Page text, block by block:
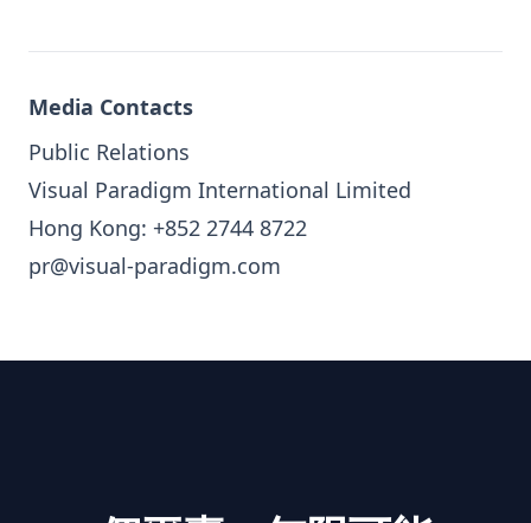
Media Contacts
Public Relations
Visual Paradigm International Limited
Hong Kong: +852 2744 8722
pr@visual-paradigm.com